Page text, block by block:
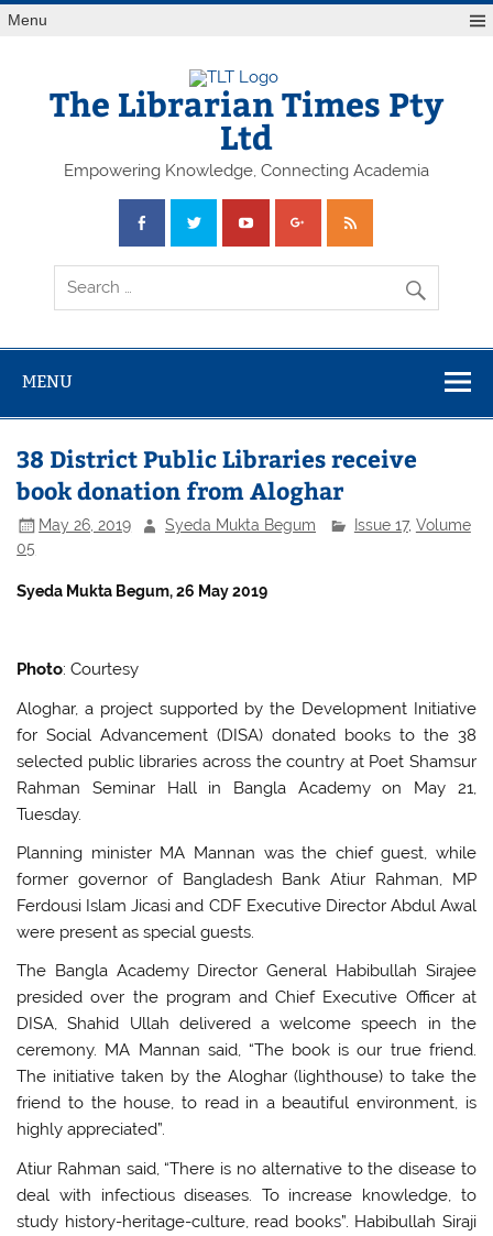
Skip
toMenu
The Librarian Times Pty
Ltd
Empowering Knowledge, Connecting Academia
MENU
38 District Public Libraries receive
book donation from Aloghar
May 26, 2019 Syeda Mukta Begum Issue 17, Volume
05
Syeda Mukta Begum, 26 May 2019
Photo: Courtesy
Aloghar, a project supported by the Development Initiative
for Social Advancement (DISA) donated books to the 38
selected public libraries across the country at Poet Shamsur
Rahman Seminar Hall in Bangla Academy on May 21,
Tuesday.
Planning minister MA Mannan was the chief guest, while
former governor of Bangladesh Bank Atiur Rahman, MP
Ferdousi Islam Jicasi and CDF Executive Director Abdul Awal
were present as special guests.
The Bangla Academy Director General Habibullah Sirajee
presided over the program and Chief Executive Officer at
DISA, Shahid Ullah delivered a welcome speech in the
ceremony. MA Mannan said, “The book is our true friend.
The initiative taken by the Aloghar (lighthouse) to take the
friend to the house, to read in a beautiful environment, is
highly appreciated”.
Atiur Rahman said, “There is no alternative to the disease to
deal with infectious diseases. To increase knowledge, to
study history-heritage-culture, read books”. Habibullah Siraji